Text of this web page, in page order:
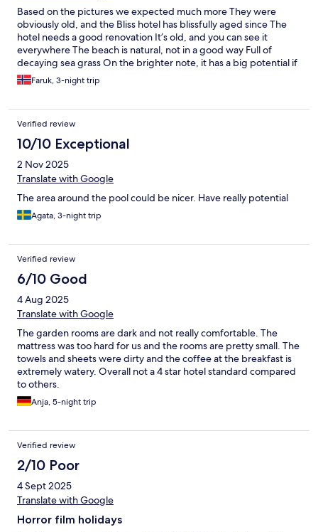
really worths that price.
Based on the pictures we expected much more They were
obviously old, and the Bliss hotel has blissfully aged since The
hotel needs a good renovation It’s old, and you can see it
everywhere The beach is natural, not in a good way Full of
decaying sea grass On the brighter note, it has a big potential if
the owners invest a bit of TLC in the maintenance The stuff was
amazing, helpful and has made our stay so much better Kudos
Faruk, 3-night trip
Verified review
10/10 Exceptional
2 Nov 2025
Translate with Google
The area around the pool could be nicer. Have really potential
Agata, 3-night trip
Verified review
6/10 Good
4 Aug 2025
Translate with Google
The garden rooms are dark and not really comfortable. The
mattress was too hard for us and the rooms are pretty small. The
towels and sheets were dirty and the coffee at the breakfast is
extremely watery. Overall not a 4 star hotel standard compared
to others.
Anja, 5-night trip
Verified review
2/10 Poor
4 Sept 2025
Translate with Google
Horror film holidays